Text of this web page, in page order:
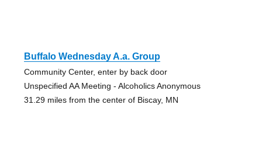
Buffalo Wednesday A.a. Group
Community Center, enter by back door
Unspecified AA Meeting - Alcoholics Anonymous
31.29 miles from the center of Biscay, MN